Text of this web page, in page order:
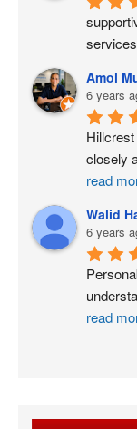
Amol
6 years
closely
read
Walid
6 years
read